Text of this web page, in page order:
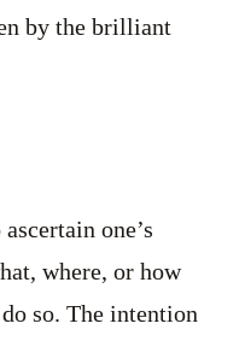
by the brilliant
one’s
where, or how
so. The intention